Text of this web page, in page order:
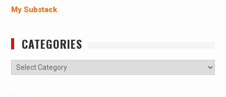
My Substack
CATEGORIES
Categories